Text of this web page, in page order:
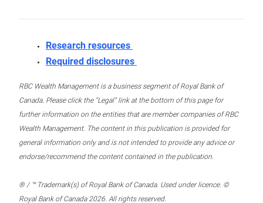
Research resources
Required disclosures
RBC Wealth Management is a business segment of Royal Bank of
Canada. Please click the “Legal” link at the bottom of this page for
further information on the entities that are member companies of RBC
Wealth Management. The content in this publication is provided for
general information only and is not intended to provide any advice or
endorse/recommend the content contained in the publication.
® / ™ Trademark(s) of Royal Bank of Canada. Used under licence. ©
Royal Bank of Canada 2026. All rights reserved.